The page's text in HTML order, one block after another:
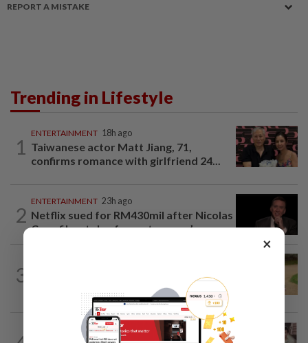
REPORT A MISTAKE
Trending in Lifestyle
1
ENTERTAINMENT 18h ago
Taiwanese actor Matt Jiang, 71,
confirms romance with girlfriend 24...
2
ENTERTAINMENT 23h ago
Netflix sued for RM430mil after Nicolas
Cage film stolen from streamer’s...
3
Princess Eugenie has given birth to a girl
ENTERTAINMENT 1d ago
×